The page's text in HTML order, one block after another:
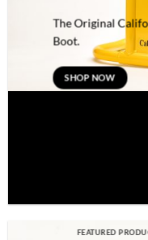
The Original
Boot.
SHOP NOW
FEATURED